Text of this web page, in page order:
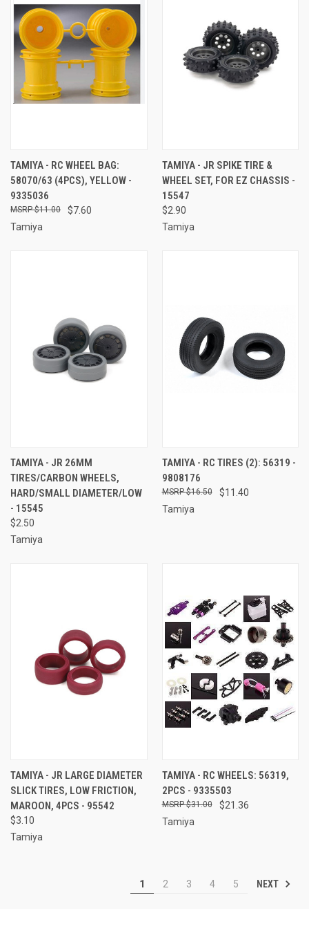
TAMIYA - RC WHEEL BAG:
58070/63 (4PCS), YELLOW -
9335036
$7.60
$11.00
Tamiya
TAMIYA - JR SPIKE TIRE &
WHEEL SET, FOR EZ CHASSIS -
15547
$2.90
Tamiya
TAMIYA - JR 26MM
TIRES/CARBON WHEELS,
HARD/SMALL DIAMETER/LOW
- 15545
$2.50
Tamiya
TAMIYA - RC TIRES (2): 56319 -
9808176
$11.40
$16.50
Tamiya
TAMIYA - JR LARGE DIAMETER
SLICK TIRES, LOW FRICTION,
MAROON, 4PCS - 95542
$3.10
Tamiya
TAMIYA - RC WHEELS: 56319,
2PCS - 9335503
$21.36
$31.00
Tamiya
1 2 3 4 5 NEXT